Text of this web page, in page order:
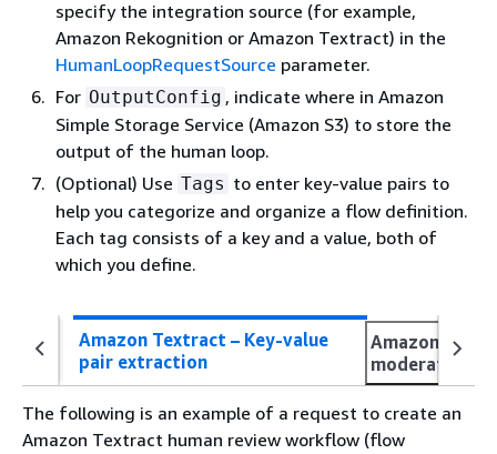
specify the integration source (for example,
Amazon Rekognition or Amazon Textract) in the
HumanLoopRequestSource parameter.
For OutputConfig , indicate where in Amazon
Simple Storage Service (Amazon S3) to store the
output of the human loop.
(Optional) Use Tags to enter key-value pairs to
help you categorize and organize a flow definition.
Each tag consists of a key and a value, both of
which you define.
Amazon Textract – Key-value
pair extraction
Amazon
moderation
The following is an example of a request to create an
Amazon Textract human review workflow (flow